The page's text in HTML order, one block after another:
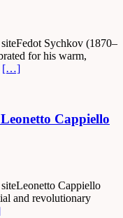
Sychkov (1870–
for his warm,
[…]
Cappiello
Cappiello
and revolutionary